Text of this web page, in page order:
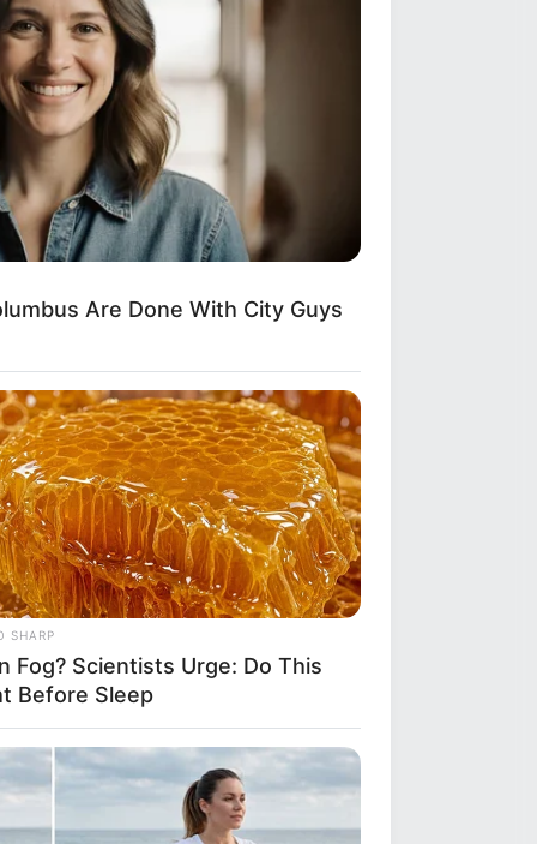
Are Done With City Guys
SHARP
Fog? Scientists Urge: Do This
Before Sleep
Honey Boo Boo? Better To
Before You See Her Now
Whom You'll Easily Recognize
MEDIA